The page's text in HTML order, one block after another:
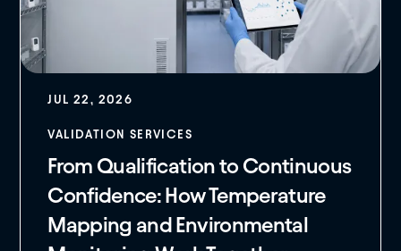
JUL 22, 2026
VALIDATION SERVICES
From Qualification to Continuous
Confidence: How Temperature
Mapping and Environmental